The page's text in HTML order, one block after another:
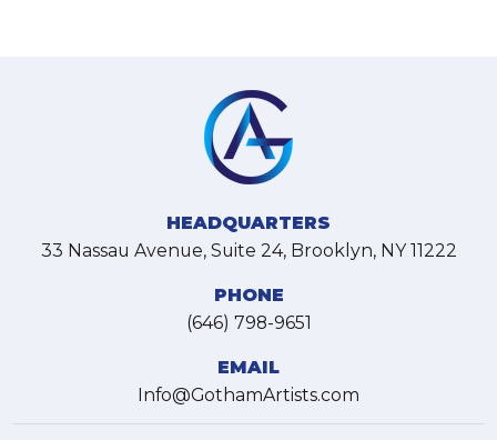
HEADQUARTERS
33 Nassau Avenue, Suite 24, Brooklyn, NY 11222
PHONE
(646) 798-9651
EMAIL
Info@GothamArtists.com